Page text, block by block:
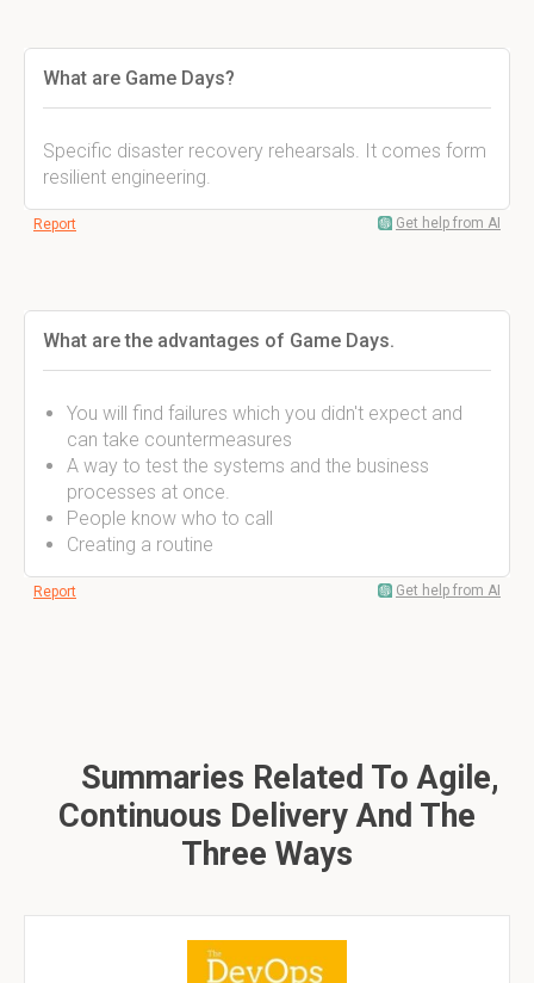
What are Game Days?
Specific disaster recovery rehearsals. It comes form
resilient engineering.
Report Get help from AI
What are the advantages of Game Days.
You will find failures which you didn't expect and
can take countermeasures
A way to test the systems and the business
processes at once.
People know who to call
Creating a routine
Report Get help from AI
Summaries Related To Agile,
Continuous Delivery And The
Three Ways